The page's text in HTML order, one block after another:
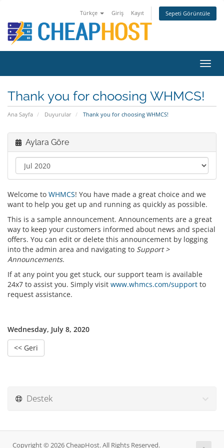
Türkçe Giriş Kayıt Sepeti Görüntüle
Thank you for choosing WHMCS!
Ana Sayfa Duyurular Thank you for choosing WHMCS!
Aylara Göre
Welcome to WHMCS! You have made a great choice and we
want to help you get up and running as quickly as possible.
This is a sample announcement. Announcements are a great
way to keep your customers informed about news and special
offers. You can edit or delete this announcement by logging
into the admin area and navigating to Support >
Announcements.
If at any point you get stuck, our support team is available
24x7 to assist you. Simply visit www.whmcs.com/support to
request assistance.
Wednesday, July 8, 2020
<< Geri
Destek
Copyright © 2026 CheapHost. All Rights Reserved.